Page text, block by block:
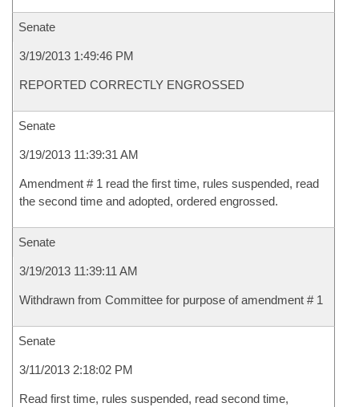
Senate
3/19/2013 1:49:46 PM
REPORTED CORRECTLY ENGROSSED
Senate
3/19/2013 11:39:31 AM
Amendment # 1 read the first time, rules suspended, read
the second time and adopted, ordered engrossed.
Senate
3/19/2013 11:39:11 AM
Withdrawn from Committee for purpose of amendment # 1
Senate
3/11/2013 2:18:02 PM
Read first time, rules suspended, read second time,